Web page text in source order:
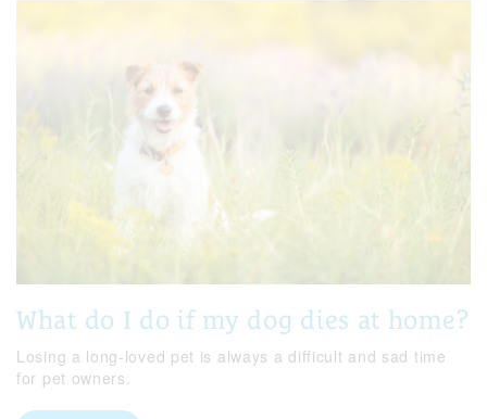
What do I do if my dog dies at home?
Losing a long-loved pet is always a difficult and sad time
for pet owners.